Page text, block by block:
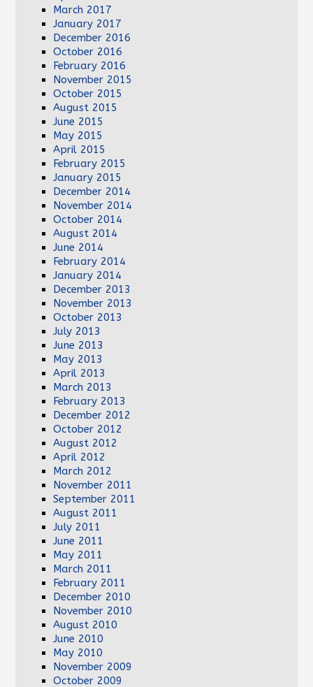
March 2017
January 2017
December 2016
October 2016
February 2016
November 2015
October 2015
August 2015
June 2015
May 2015
April 2015
February 2015
January 2015
December 2014
November 2014
October 2014
August 2014
June 2014
February 2014
January 2014
December 2013
November 2013
October 2013
July 2013
June 2013
May 2013
April 2013
March 2013
February 2013
December 2012
October 2012
August 2012
April 2012
March 2012
November 2011
September 2011
August 2011
July 2011
June 2011
May 2011
March 2011
February 2011
December 2010
November 2010
August 2010
June 2010
May 2010
November 2009
October 2009